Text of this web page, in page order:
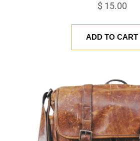
$ 15.00
ADD TO CART